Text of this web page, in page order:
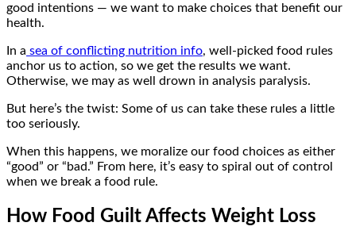
good intentions — we want to make choices that benefit our
health.
In a sea of conflicting nutrition info, well-picked food rules
anchor us to action, so we get the results we want.
Otherwise, we may as well drown in analysis paralysis.
But here’s the twist: Some of us can take these rules a little
too seriously.
When this happens, we moralize our food choices as either
“good” or “bad.” From here, it’s easy to spiral out of control
when we break a food rule.
How Food Guilt Affects Weight Loss